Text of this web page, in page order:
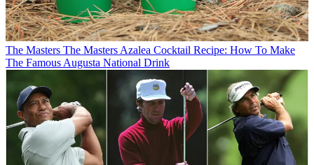
The Masters The Masters Azalea Cocktail Recipe: How To Make
The Famous Augusta National Drink